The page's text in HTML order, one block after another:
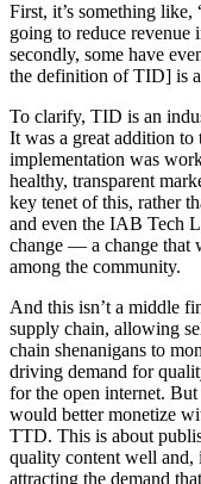
First, it’s something
going to reduce revenue
secondly, some have
the definition of TID] is
To clarify, TID is an
It was a great addition
implementation was
healthy, transparent
key tenet of this, rather
and even the IAB Tech
change — a change that
among the community.
And this isn’t a middle
supply chain, allowing
chain shenanigans to
driving demand for
for the open internet.
would better monetize
TTD. This is about
quality content well and,
attracting the demand